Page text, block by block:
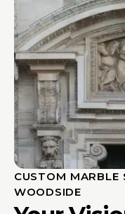
CUSTOM MARBLE
WOODSIDE